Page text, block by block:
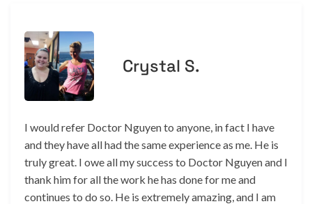
Crystal S.
I would refer Doctor Nguyen to anyone, in fact I have
and they have all had the same experience as me. He is
truly great. I owe all my success to Doctor Nguyen and I
thank him for all the work he has done for me and
continues to do so. He is extremely amazing, and I am